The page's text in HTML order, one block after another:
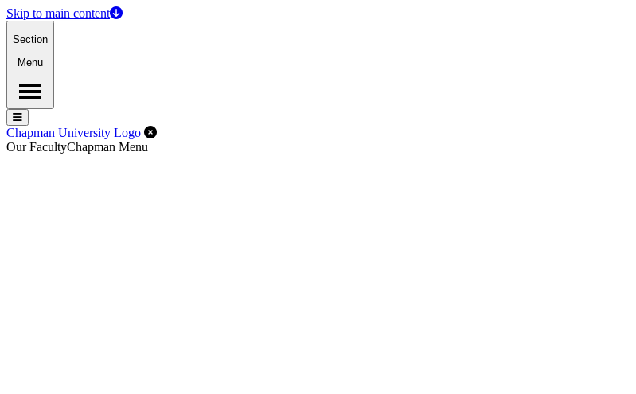
Skip to main content
Section
Menu
Menu
Menu
Chapman University Logo Close Off-Canvas Menu
Our FacultyChapman Menu